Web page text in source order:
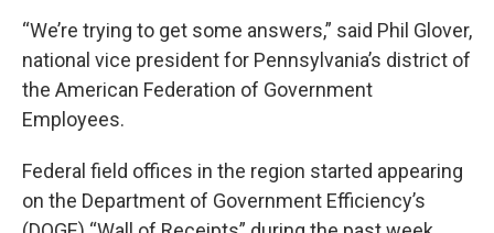
“We’re trying to get some answers,” said Phil Glover,
national vice president for Pennsylvania’s district of
the American Federation of Government
Employees.
Federal field offices in the region started appearing
on the Department of Government Efficiency’s